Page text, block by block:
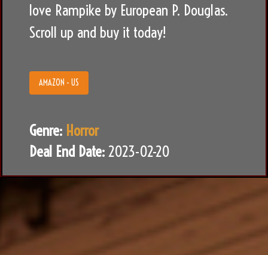
love Rampike by European P. Douglas.
Scroll up and buy it today!
AMAZON - US
Genre: Horror
Deal End Date:2023-02-20